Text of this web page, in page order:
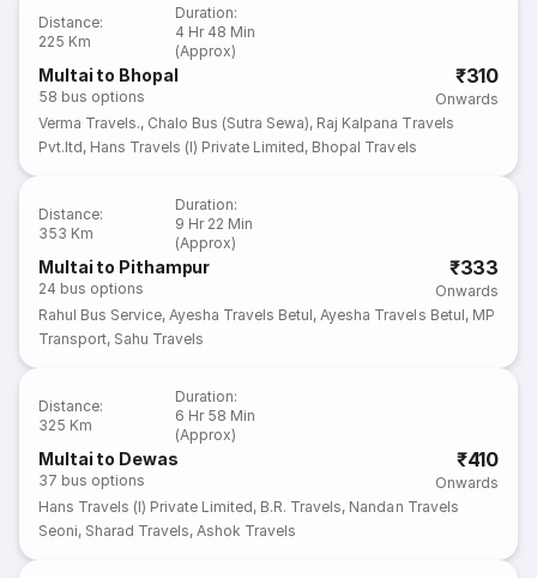
Distance:
225 Km
Duration:
4 Hr 48 Min
(Approx)
Multai to Bhopal
58 bus options
₹310
Onwards
Verma Travels., Chalo Bus (Sutra Sewa), Raj Kalpana Travels
Pvt.ltd, Hans Travels (I) Private Limited, Bhopal Travels
Distance:
353 Km
Duration:
9 Hr 22 Min
(Approx)
Multai to Pithampur
24 bus options
₹333
Onwards
Rahul Bus Service,Ayesha Travels Betul,Ayesha Travels Betul, MP
Transport, Sahu Travels
Distance:
325 Km
Duration:
6 Hr 58 Min
(Approx)
Multai to Dewas
37 bus options
₹410
Onwards
Hans Travels (I) Private Limited, B.R. Travels, Nandan Travels
Seoni, Sharad Travels,Ashok Travels